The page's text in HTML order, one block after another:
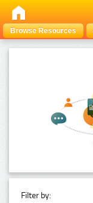
Browse Resources
Filter by: